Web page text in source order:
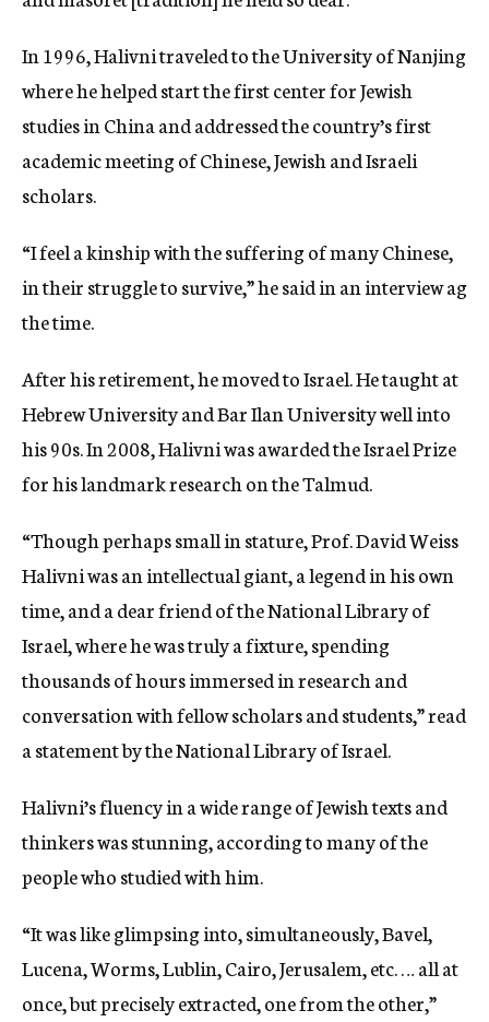
In 1996, Halivni traveled to the University of Nanjing
where he helped start the first center for Jewish
studies in China and addressed the country’s first
academic meeting of Chinese, Jewish and Israeli
scholars.
“I feel a kinship with the suffering of many Chinese,
in their struggle to survive,” he said in an interview ag
the time.
After his retirement, he moved to Israel. He taught at
Hebrew University and Bar Ilan University well into
his 90s. In 2008, Halivni was awarded the Israel Prize
for his landmark research on the Talmud.
“Though perhaps small in stature, Prof. David Weiss
Halivni was an intellectual giant, a legend in his own
time, and a dear friend of the National Library of
Israel, where he was truly a fixture, spending
thousands of hours immersed in research and
conversation with fellow scholars and students,” read
a statement by the National Library of Israel.
Halivni’s fluency in a wide range of Jewish texts and
thinkers was stunning, according to many of the
people who studied with him.
“It was like glimpsing into, simultaneously, Bavel,
Lucena, Worms, Lublin, Cairo, Jerusalem, etc. … all at
once, but precisely extracted, one from the other,”